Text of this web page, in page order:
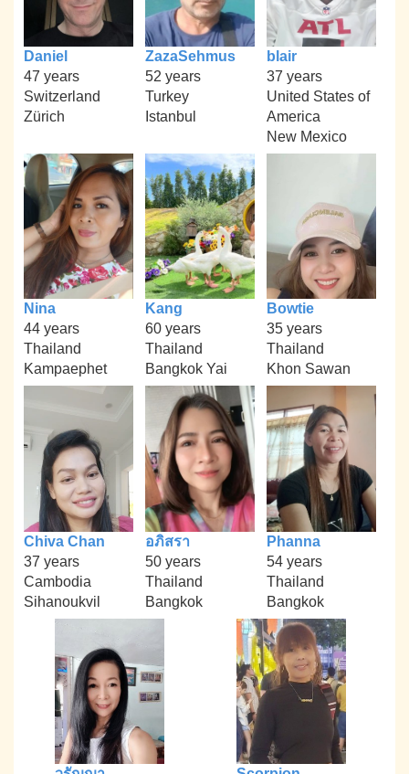
Daniel
47 years
Switzerland
Zürich
ZazaSehmus
52 years
Turkey
Istanbul
blair
37 years
United States of
America
New Mexico
Nina
44 years
Thailand
Kampaephet
Kang
60 years
Thailand
Bangkok Yai
Bowtie
35 years
Thailand
Khon Sawan
Chiva Chan
37 years
Cambodia
Sihanoukvil
อภิสรา
50 years
Thailand
Bangkok
Phanna
54 years
Thailand
Bangkok